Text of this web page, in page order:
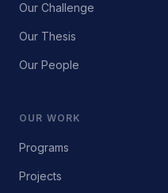
Our Challenge
Our Thesis
Our People
OUR WORK
Programs
Projects